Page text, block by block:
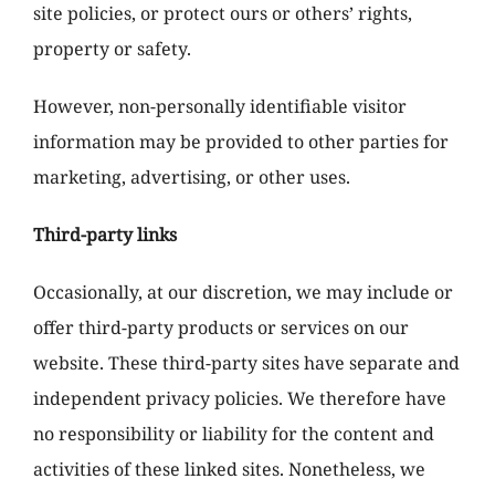
site policies, or protect ours or others’ rights,
property or safety.
However, non-personally identifiable visitor
information may be provided to other parties for
marketing, advertising, or other uses.
Third-party links
Occasionally, at our discretion, we may include or
offer third-party products or services on our
website. These third-party sites have separate and
independent privacy policies. We therefore have
no responsibility or liability for the content and
activities of these linked sites. Nonetheless, we